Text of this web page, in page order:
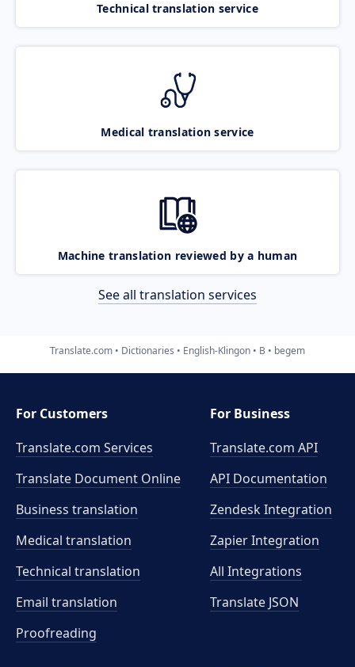
Technical translation service
Medical translation service
Machine translation reviewed by a human
See all translation services
Translate.com Dictionaries English-Klingon B begem
For Customers
Translate.com Services
Translate Document Online
Business translation
Medical translation
Technical translation
Email translation
Proofreading
For Business
Translate.com API
API Documentation
Zendesk Integration
Zapier Integration
All Integrations
Translate JSON